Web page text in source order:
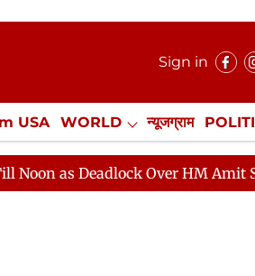
Sign in
USA WORLD न्यूजग्राम
NewsGram Exclusive
Over HM Amit Shah's